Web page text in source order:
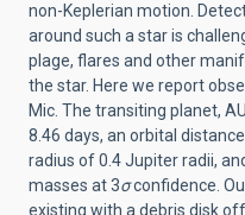
non-Keplerian motion.
around such a star is
plage, flares and other
the star. Here we report
Mic. The transiting planet,
8.46 days, an orbital
radius of 0.4 Jupiter radii,
masses at 3σconfidence.
existing with a debris disk